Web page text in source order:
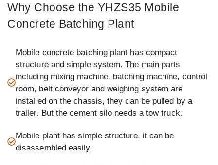
Why Choose the YHZS35 Mobile
Concrete Batching Plant
Mobile concrete batching plant has compact
structure and simple system. The main parts
including mixing machine, batching machine, control
room, belt conveyor and weighing system are
installed on the chassis, they can be pulled by a
trailer. But the cement silo needs a tow truck.
Mobile plant has simple structure, it can be
disassembled easily.